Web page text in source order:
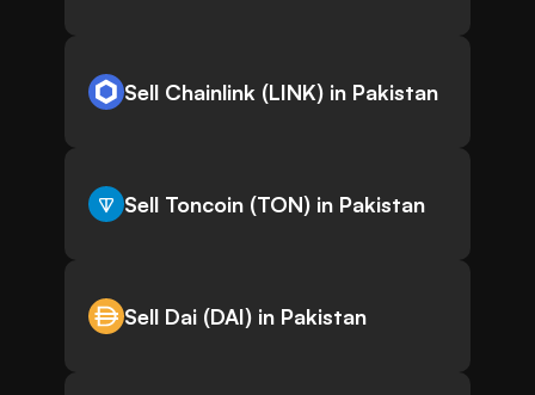
Sell Chainlink (LINK) in Pakistan
Sell Toncoin (TON) in Pakistan
Sell Dai (DAI) in Pakistan